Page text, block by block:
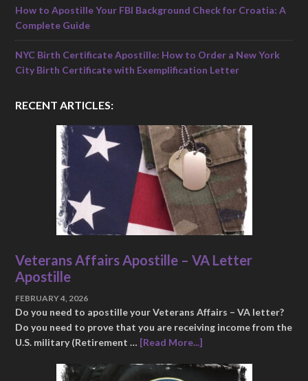
How to Apostille Your FBI Background Check for Croatia: A
Complete Guide
NYC Birth Certificate Apostille: How to Order a New York
City Birth Certificate with Exemplification Letter
RECENT ARTICLES:
Veterans Affairs Apostille – VA Letter
Apostille
FEBRUARY 4, 2026
Do you need to apostille your Veterans Affairs – VA letter?
Do you need to prove that you are receiving income from the
U.S. military (Retirement … [Read More...]